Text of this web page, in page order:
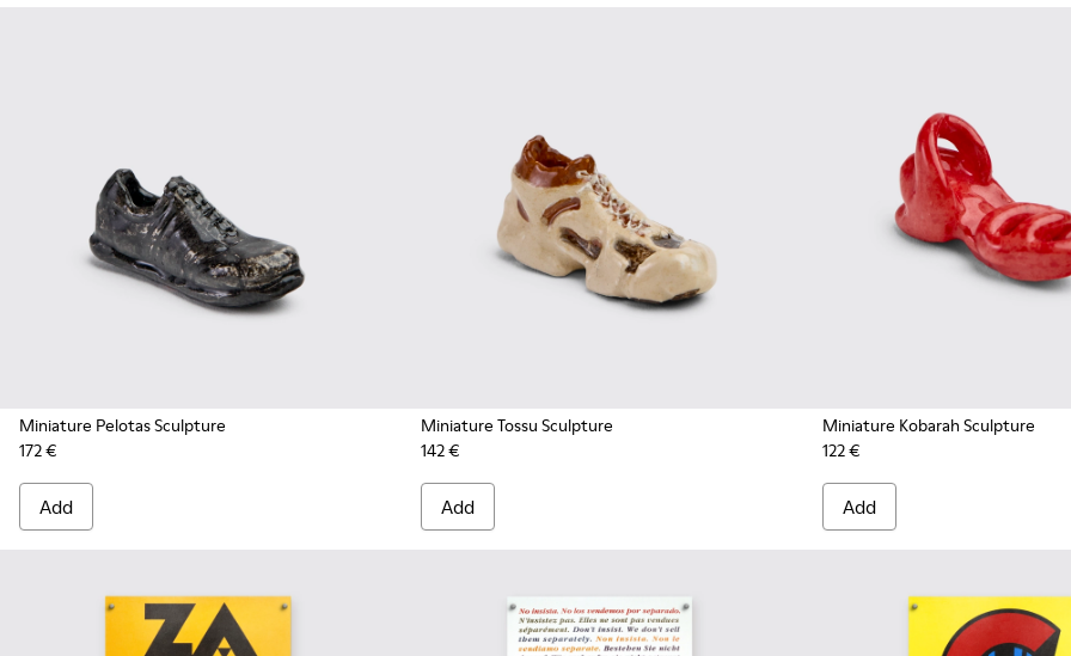
Miniature Pelotas Sculpture
172 €
Add
Miniature Tossu Sculpture
142 €
Add
Miniature Kobarah Sculpture
122 €
Add